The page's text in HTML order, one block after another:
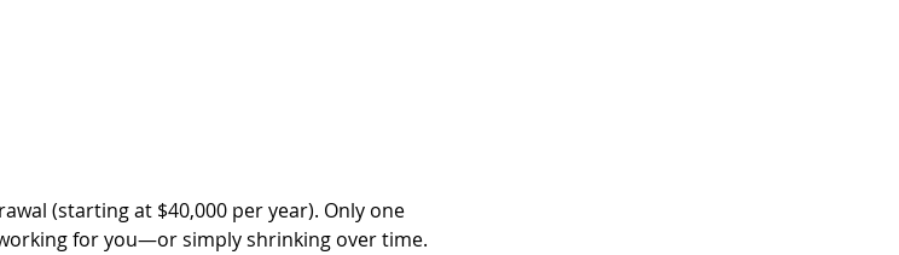
(starting at $40,000 per year). Only one
for you—or simply shrinking over time.